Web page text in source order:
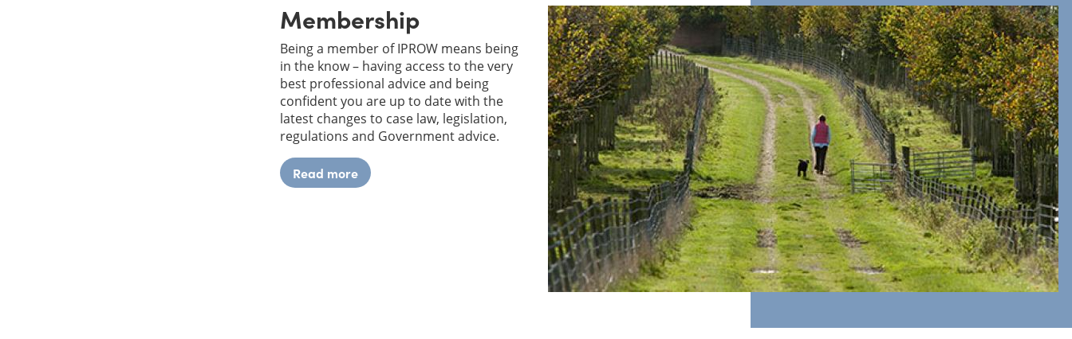
Membership
Being a member of IPROW means being
in the know – having access to the very
best professional advice and being
confident you are up to date with the
latest changes to case law, legislation,
regulations and Government advice.
Read more